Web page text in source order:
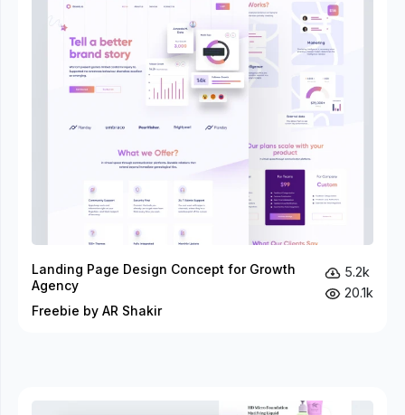
Landing Page Design Concept for Growth
Agency
Freebie by AR Shakir
5.2k
20.1k